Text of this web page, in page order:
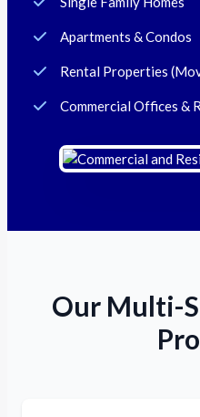
Apartments & Condos
Rental Properties
Commercial Offices &
Our Multi-